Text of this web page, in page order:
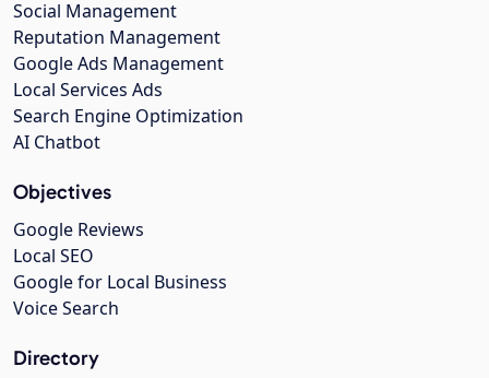
Social Management
Reputation Management
Google Ads Management
Local Services Ads
Search Engine Optimization
AI Chatbot
Objectives
Google Reviews
Local SEO
Google for Local Business
Voice Search
Directory